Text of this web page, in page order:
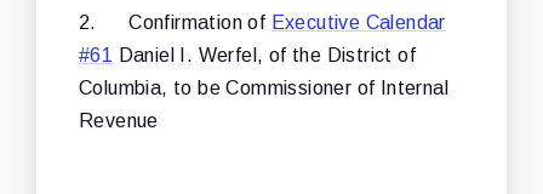
2. Confirmation of Executive Calendar
#61
Daniel I. Werfel, of the District of
Columbia, to be Commissioner of Internal
Revenue